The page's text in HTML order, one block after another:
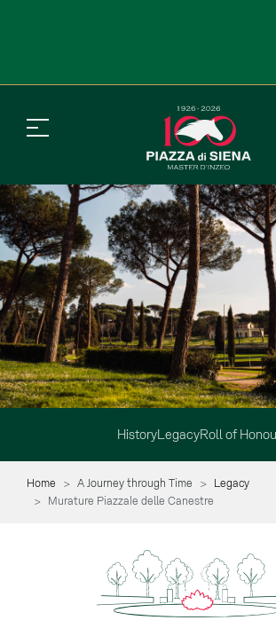
HistoryLegacyRoll of
Home A Journey through Time
Legacy
Murature Piazzale delle Canestre